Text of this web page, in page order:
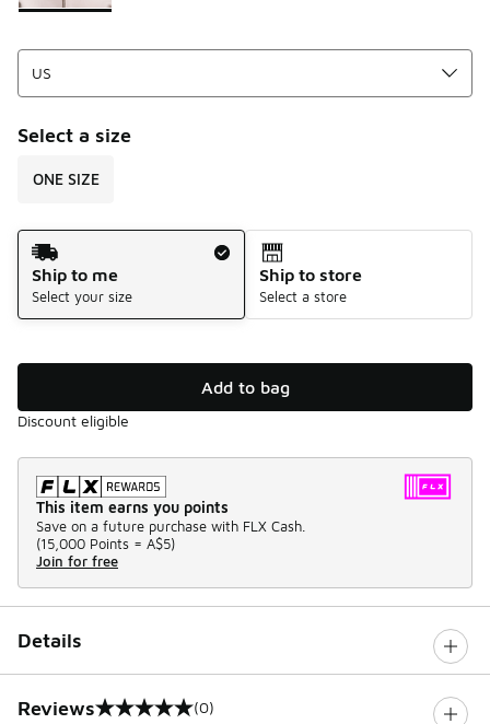
Select a size
ONE SIZE
Shipping Method
Ship to me
Select your size
Ship to store
Select a store
Add to bag
Discount eligible
This item earns you points
Save on a future purchase with FLX Cash.
(15,000 Points = A$5)
Join for free
Details
Reviews
0 out of 5 rating (0)